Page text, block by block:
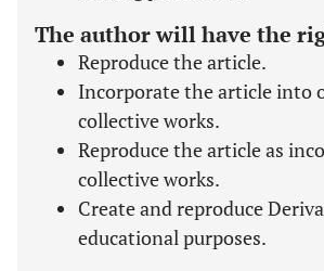
The author will have the
Reproduce the article.
Incorporate the article into
collective works.
Reproduce the article as
collective works.
Create and reproduce
educational purposes.